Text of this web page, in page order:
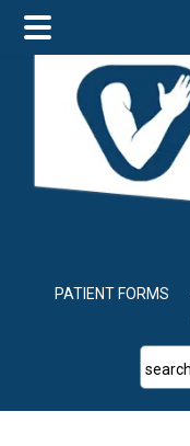
main
content
primary
sidebar
footer
PATIENT FORMS
search